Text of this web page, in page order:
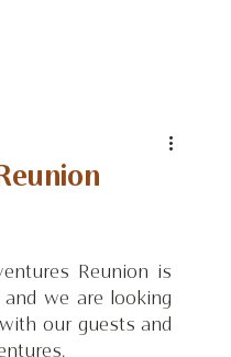
Reunion is
we are looking
our guests and